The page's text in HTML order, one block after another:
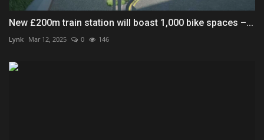
New £200m train station will boast 1,000 bike spaces –...
Lynk Mar 12, 2025 0 146